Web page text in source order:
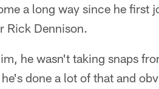
a long way since he first
Rick Dennison.
he wasn't taking snaps
done a lot of that and